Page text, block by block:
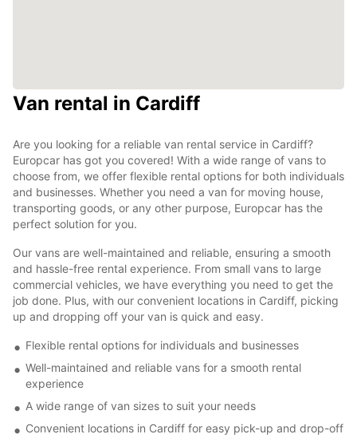
Van rental in Cardiff
Are you looking for a reliable van rental service in Cardiff?
Europcar has got you covered! With a wide range of vans to
choose from, we offer flexible rental options for both individuals
and businesses. Whether you need a van for moving house,
transporting goods, or any other purpose, Europcar has the
perfect solution for you.
Our vans are well-maintained and reliable, ensuring a smooth
and hassle-free rental experience. From small vans to large
commercial vehicles, we have everything you need to get the
job done. Plus, with our convenient locations in Cardiff, picking
up and dropping off your van is quick and easy.
Flexible rental options for individuals and businesses
Well-maintained and reliable vans for a smooth rental
experience
A wide range of van sizes to suit your needs
Convenient locations in Cardiff for easy pick-up and drop-off